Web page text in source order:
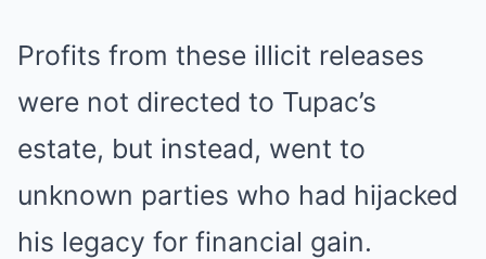
Profits from these illicit releases
were not directed to Tupac’s
estate, but instead, went to
unknown parties who had hijacked
his legacy for financial gain.